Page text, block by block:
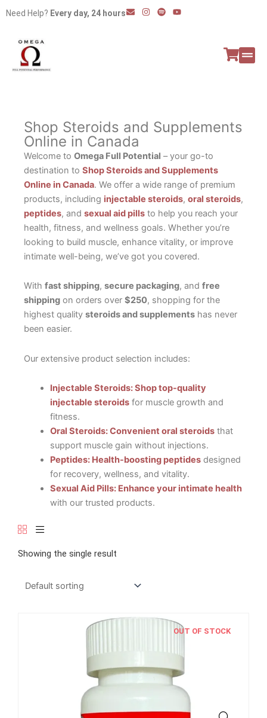
Need Help? Every day, 24 hours E
n
I
n
S
p
Y
o
Shop Steroids and Supplements
Online in Canada
Welcome to Omega Full Potential – your go-to
destination to Shop Steroids and Supplements
Online in Canada. We offer a wide range of premium
products, including injectable steroids, oral steroids,
peptides, and sexual aid pills to help you reach your
health, fitness, and wellness goals. Whether you’re
looking to build muscle, enhance vitality, or improve
intimate well-being, we’ve got you covered.
With fast shipping, secure packaging, and free
shipping on orders over $250, shopping for the
highest quality steroids and supplements has never
been easier.
Our extensive product selection includes:
Injectable Steroids: Shop top-quality
injectable steroidsfor muscle growth and
fitness.
Oral Steroids: Convenient oral steroidsthat
support muscle gain without injections.
Peptides: Health-boosting peptidesdesigned
for recovery, wellness, and vitality.
Sexual Aid Pills: Enhance your intimate health
with our trusted products.
Showing the single result
OUT OF STOCK